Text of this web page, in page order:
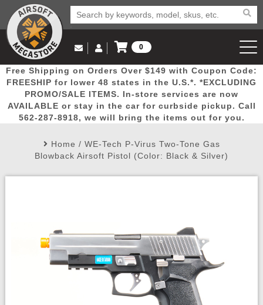
Popular
Picks
Door
Busters
Mega
Deals
New
Arrivals Airsoft
Airsoft
Email Us
(562) 287-8918
Log in to Your Account
Log In
Create Account
My Account My Orders Wish List
0
View Cart
Free Shipping on Orders Over $149 with Coupon Code:
FREESHIP for lower 48 states in the U.S.*. *EXCLUDING
PROMO/SALE ITEMS. In-store services are now
AVAILABLE or stay in the car for curbside pickup. Call
562-287-8918, we will bring the items out for you.
Home / WE-Tech P-Virus Two-Tone Gas
Blowback Airsoft Pistol (Color: Black & Silver)